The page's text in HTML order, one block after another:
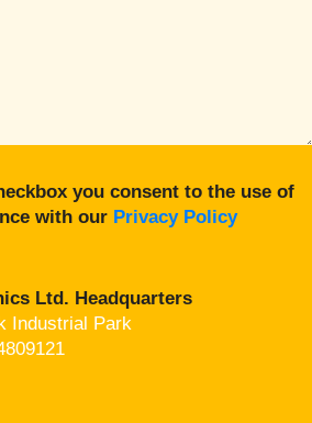
you consent to the use of
with our Privacy Policy
Ltd. Headquarters
Industrial Park